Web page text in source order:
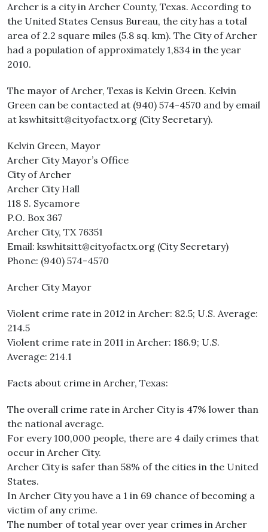
Archer is a city in Archer County, Texas. According to
the United States Census Bureau, the city has a total
area of 2.2 square miles (5.8 sq. km). The City of Archer
had a population of approximately 1,834 in the year
2010.
The mayor of Archer, Texas is Kelvin Green. Kelvin
Green can be contacted at (940) 574-4570 and by email
at kswhitsitt@cityofactx.org (City Secretary).
Kelvin Green, Mayor
Archer City Mayor’s Office
City of Archer
Archer City Hall
118 S. Sycamore
P.O. Box 367
Archer City, TX 76351
Email: kswhitsitt@cityofactx.org (City Secretary)
Phone: (940) 574-4570
Archer City Mayor
Violent crime rate in 2012 in Archer: 82.5; U.S. Average:
214.5
Violent crime rate in 2011 in Archer: 186.9; U.S.
Average: 214.1
Facts about crime in Archer, Texas:
The overall crime rate in Archer City is 47% lower than
the national average.
For every 100,000 people, there are 4 daily crimes that
occur in Archer City.
Archer City is safer than 58% of the cities in the United
States.
In Archer City you have a 1 in 69 chance of becoming a
victim of any crime.
The number of total year over year crimes in Archer